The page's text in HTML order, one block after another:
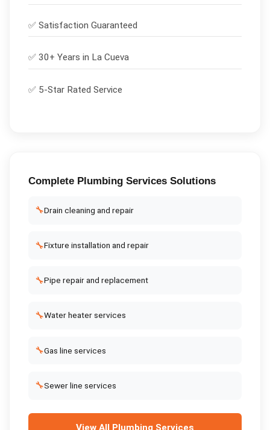
✅ Satisfaction Guaranteed
✅ 30+ Years in La Cueva
✅ 5-Star Rated Service
Complete Plumbing ServicesSolutions
🔧Drain cleaning and repair
🔧Fixture installation and repair
🔧Pipe repair and replacement
🔧Water heater services
🔧Gas line services
🔧Sewer line services
View All Plumbing Services